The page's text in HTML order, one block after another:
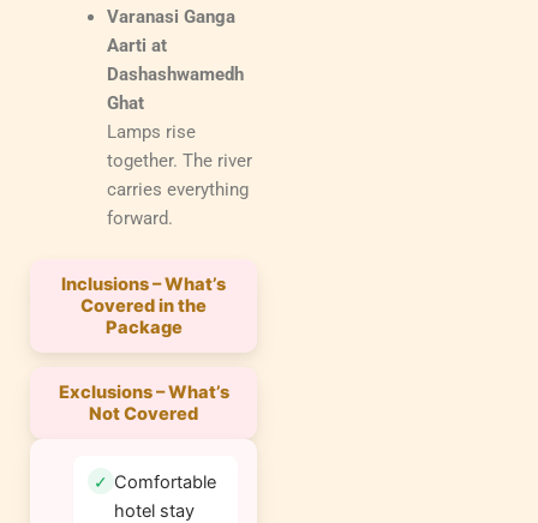
Varanasi Ganga
Aarti at
Dashashwamedh
Ghat
Lamps rise
together. The river
carries everything
forward.
Inclusions – What’s
Covered in the
Package
Exclusions – What’s
Not Covered
Comfortable
hotel stay